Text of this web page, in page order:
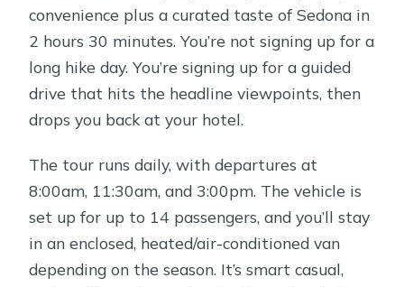
Airport Scenic Overlook: the Sedona
photo moment built into the route
The stops you pass by: Tlaquepaque,
Spanish-style village, and other quick
Guide style matters here: why the
narration is part of the value
Price and group size: is $75.80 good
value?
convenience plus a curated taste of Sedona in
2 hours 30 minutes. You’re not signing up for a
long hike day. You’re signing up for a guided
drive that hits the headline viewpoints, then
drops you back at your hotel.
The tour runs daily, with departures at
8:00am, 11:30am, and 3:00pm. The vehicle is
set up for up to 14 passengers, and you’ll stay
in an enclosed, heated/air-conditioned van
depending on the season. It’s smart casual,